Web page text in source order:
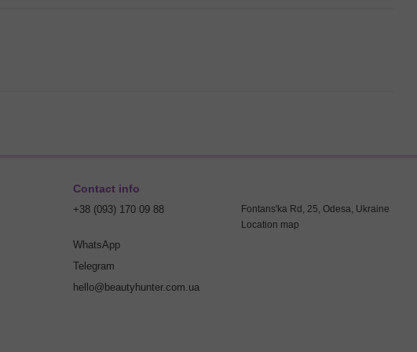
Contact info
+38 (093) 170 09 88
WhatsApp
Telegram
hello@beautyhunter.com.ua
Fontans'ka Rd, 25, Odesa, Ukraine
Location map